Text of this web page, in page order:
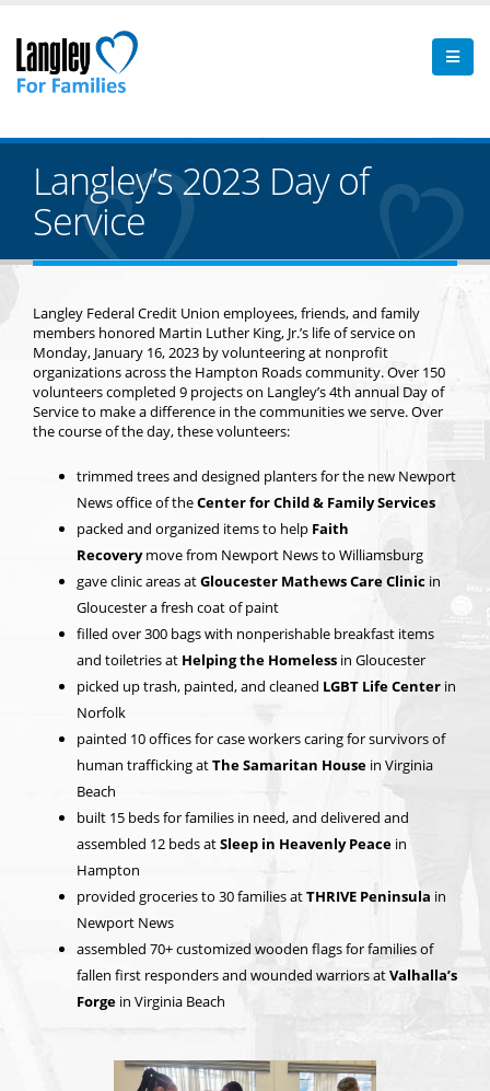
Langley’s 2023 Day of
Service
Langley Federal Credit Union employees, friends, and family
members honored Martin Luther King, Jr.’s life of service on
Monday, January 16, 2023 by volunteering at nonprofit
organizations across the Hampton Roads community. Over 150
volunteers completed 9 projects on Langley’s 4th annual Day of
Service to make a difference in the communities we serve. Over
the course of the day, these volunteers:
trimmed trees and designed planters for the new Newport
News office of theCenter for Child & Family Services
packed and organized items to help Faith
Recoverymove from Newport News to Williamsburg
gave clinic areas atGloucester Mathews Care Clinic in
Gloucester a fresh coat of paint
filled over 300 bags with nonperishable breakfast items
and toiletries at Helping the Homeless in Gloucester
picked up trash, painted, and cleaned LGBT Life Center in
Norfolk
painted 10 offices for case workers caring for survivors of
human trafficking atThe Samaritan House in Virginia
Beach
built 15 beds for families in need, and delivered and
assembled 12 beds atSleep in Heavenly Peace in
Hampton
provided groceries to 30 families atTHRIVE Peninsula in
Newport News
assembled 70+ customized wooden flags for families of
fallen first responders and wounded warriors atValhalla’s
Forge in Virginia Beach